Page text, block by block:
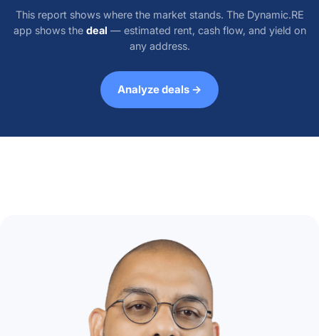
This report shows where the market stands. The Dynamic.RE
app shows the deal — estimated rent, cash flow, and yield on
any address.
Analyze deals →